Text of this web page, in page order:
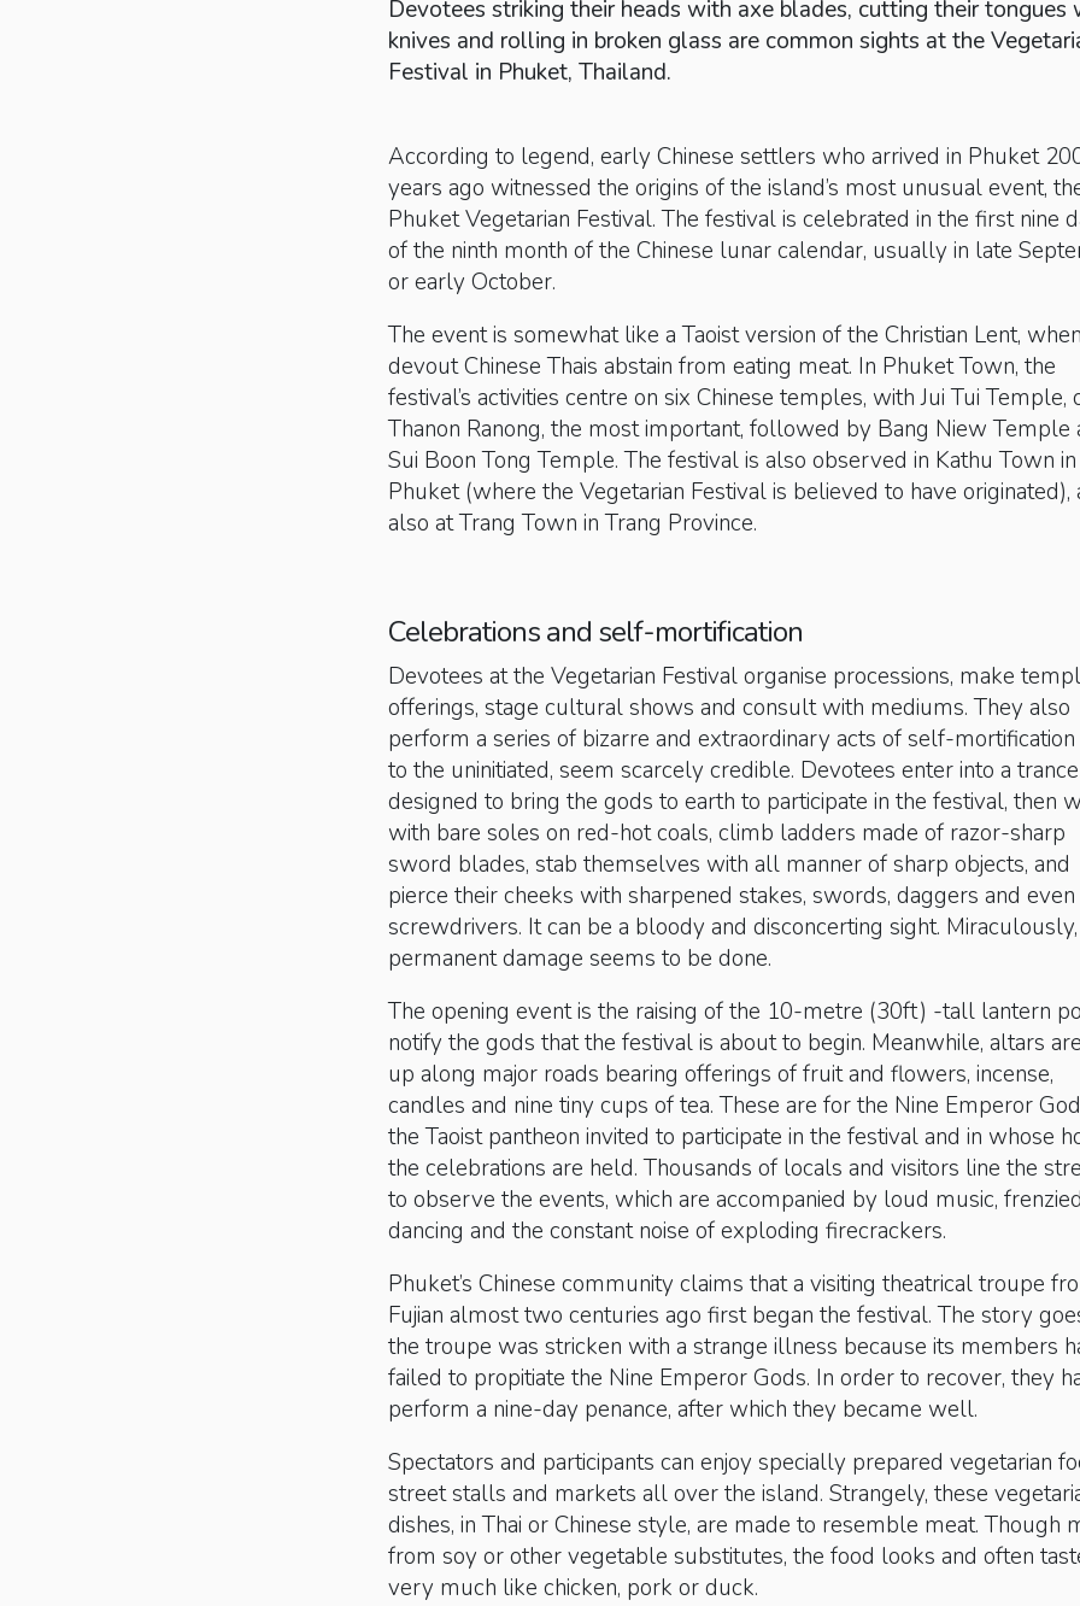
Devotees striking their heads with axe blades, cutting their tongues
knives and rolling in broken glass are common sights at the
Festival in Phuket, Thailand.
According to legend, early Chinese settlers who arrived in Phuket
years ago witnessed the origins of the island’s most unusual event,
Phuket Vegetarian Festival. The festival is celebrated in the first nine
of the ninth month of the Chinese lunar calendar, usually in late
or early October.
The event is somewhat like a Taoist version of the Christian Lent,
devout Chinese Thais abstain from eating meat. In Phuket Town, the
festival’s activities centre on six Chinese temples, with Jui Tui Temple,
Thanon Ranong, the most important, followed by Bang Niew Temple
Sui Boon Tong Temple. The festival is also observed in Kathu Town in
Phuket (where the Vegetarian Festival is believed to have originated),
also at Trang Town in Trang Province.
Celebrations and self-mortification
Devotees at the Vegetarian Festival organise processions, make
offerings, stage cultural shows and consult with mediums. They also
perform a series of bizarre and extraordinary acts of self-mortification
to the uninitiated, seem scarcely credible. Devotees enter into a trance
designed to bring the gods to earth to participate in the festival, then
with bare soles on red-hot coals, climb ladders made of razor-sharp
sword blades, stab themselves with all manner of sharp objects, and
pierce their cheeks with sharpened stakes, swords, daggers and even
screwdrivers. It can be a bloody and disconcerting sight.
permanent damage seems to be done.
The opening event is the raising of the 10-metre (30ft) -tall lantern
notify the gods that the festival is about to begin. Meanwhile, altars
up along major roads bearing offerings of fruit and flowers, incense,
candles and nine tiny cups of tea. These are for the Nine Emperor
the Taoist pantheon invited to participate in the festival and in whose
the celebrations are held. Thousands of locals and visitors line the
to observe the events, which are accompanied by loud music,
dancing and the constant noise of exploding firecrackers.
Phuket’s Chinese community claims that a visiting theatrical troupe
Fujian almost two centuries ago first began the festival. The story
the troupe was stricken with a strange illness because its members
failed to propitiate the Nine Emperor Gods. In order to recover, they
perform a nine-day penance, after which they became well.
Spectators and participants can enjoy specially prepared vegetarian
street stalls and markets all over the island. Strangely, these
dishes, in Thai or Chinese style, are made to resemble meat. Though
from soy or other vegetable substitutes, the food looks and often
very much like chicken, pork or duck.